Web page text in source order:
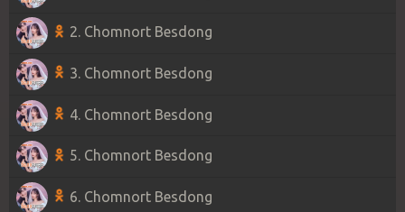
2. Chomnort Besdong
3. Chomnort Besdong
4. Chomnort Besdong
5. Chomnort Besdong
6. Chomnort Besdong